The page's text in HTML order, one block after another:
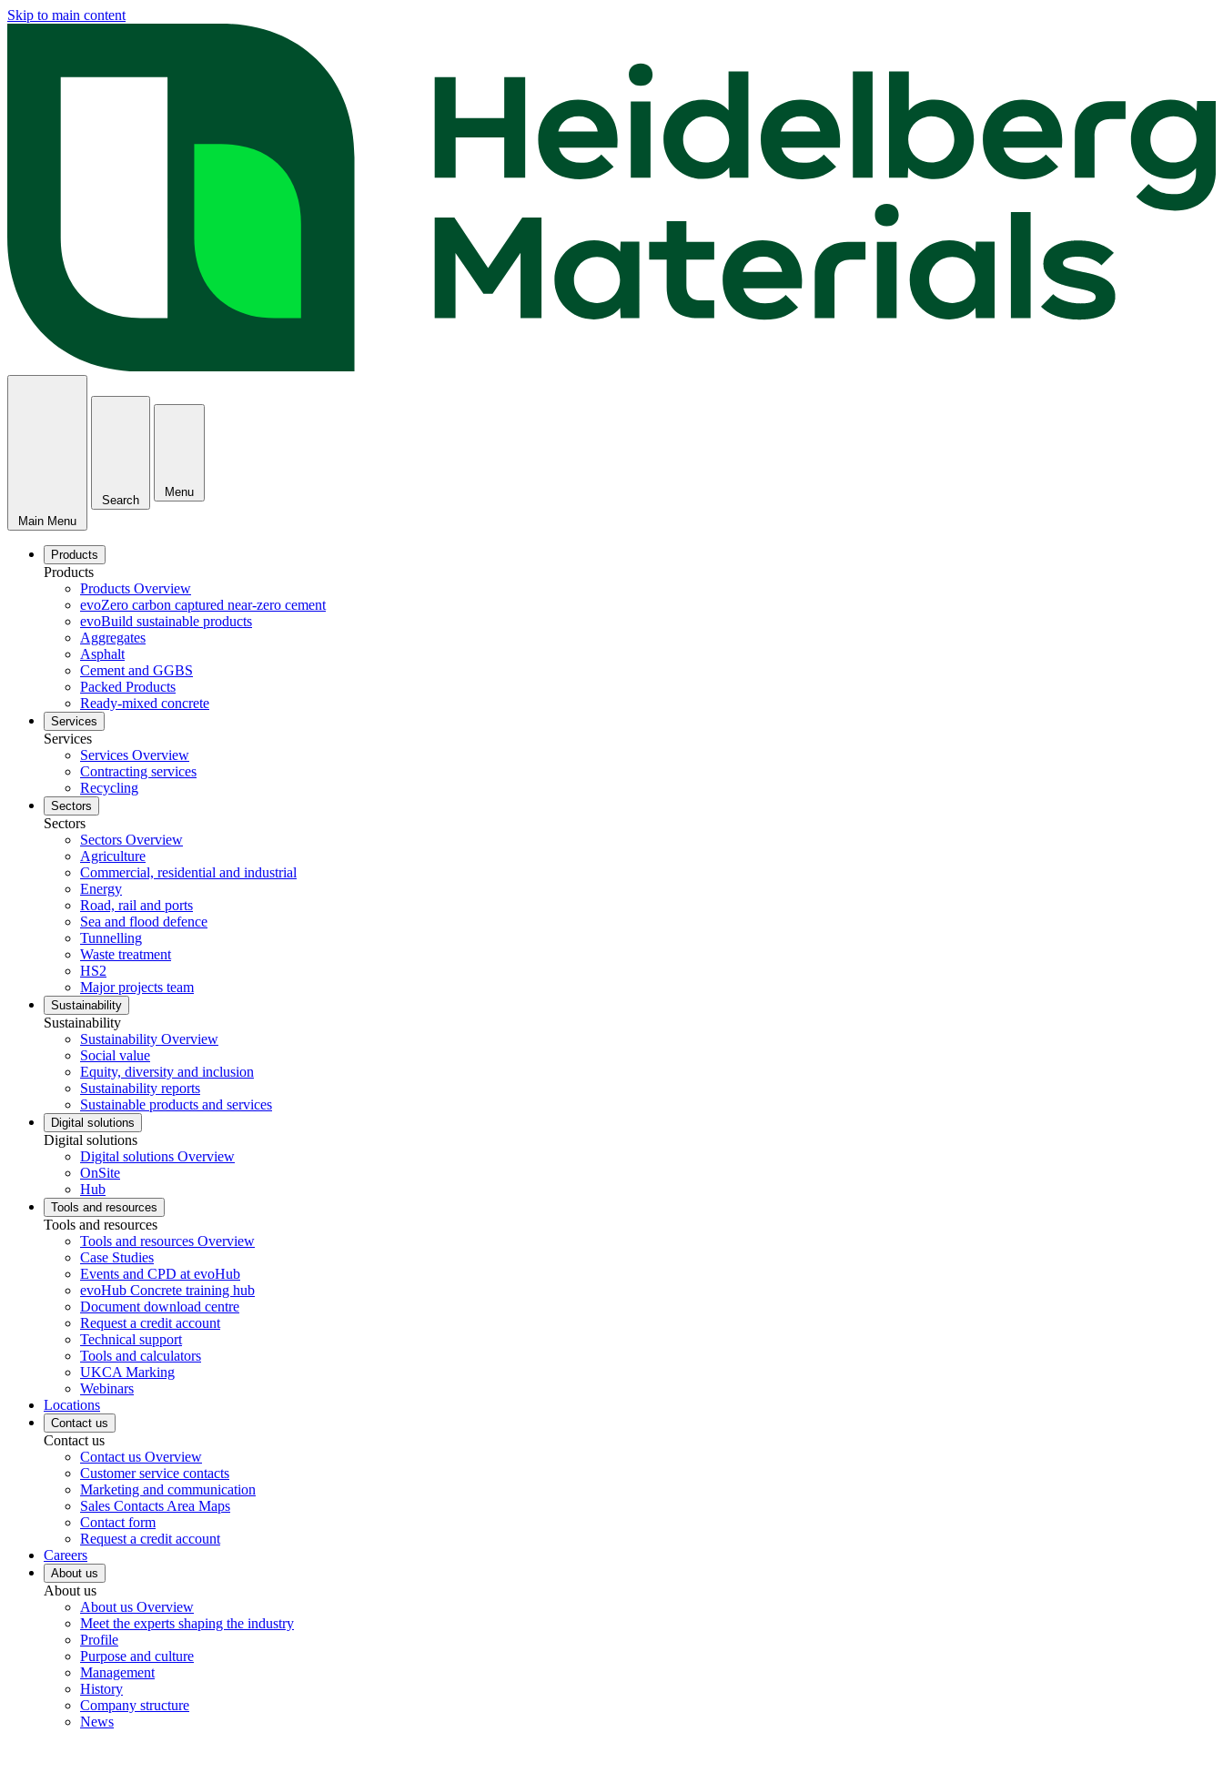
Skip to main content
Main Menu
Search
Menu
Products
Products
Products Overview
evoZero carbon captured near-zero cement
evoBuild sustainable products
Aggregates
Asphalt
Cement and GGBS
Packed Products
Ready-mixed concrete
Services
Services
Services Overview
Contracting services
Recycling
Sectors
Sectors
Sectors Overview
Agriculture
Commercial, residential and industrial
Energy
Road, rail and ports
Sea and flood defence
Tunnelling
Waste treatment
HS2
Major projects team
Sustainability
Sustainability
Sustainability Overview
Social value
Equity, diversity and inclusion
Sustainability reports
Sustainable products and services
Digital solutions
Digital solutions
Digital solutions Overview
OnSite
Hub
Tools and resources
Tools and resources
Tools and resources Overview
Case Studies
Events and CPD at evoHub
evoHub Concrete training hub
Document download centre
Request a credit account
Technical support
Tools and calculators
UKCA Marking
Webinars
Locations
Contact us
Contact us
Contact us Overview
Customer service contacts
Marketing and communication
Sales Contacts Area Maps
Contact form
Request a credit account
Careers
About us
About us
About us Overview
Meet the experts shaping the industry
Profile
Purpose and culture
Management
History
Company structure
News